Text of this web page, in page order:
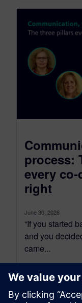
process:
every
right
June 30, 2026
“If you started
and you
came...
By Tova Levy